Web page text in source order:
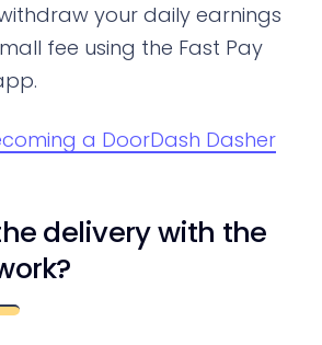
your daily earnings
fee using the Fast Pay
a DoorDash Dasher
delivery with the